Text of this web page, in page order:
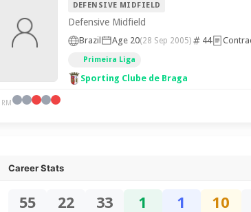
DEFENSIVE MIDFIELD
Defensive Midfield
Brazil Age 20(28 Sep 2005) 44
Primeira Liga
Sporting Clube de Braga
Career Stats
55 22 33 1 1 10